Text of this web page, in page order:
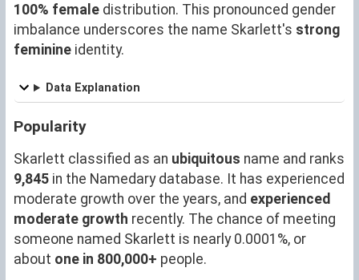
100% female distribution. This pronounced gender
imbalance underscores the name Skarlett's strong
feminine identity.
Data Explanation
Popularity
Skarlett classified as an ubiquitous name and ranks
9,845 in the Namedary database. It has experienced
moderate growth over the years, and experienced
moderate growth recently. The chance of meeting
someone named Skarlett is nearly 0.0001%, or
about one in 800,000+ people.